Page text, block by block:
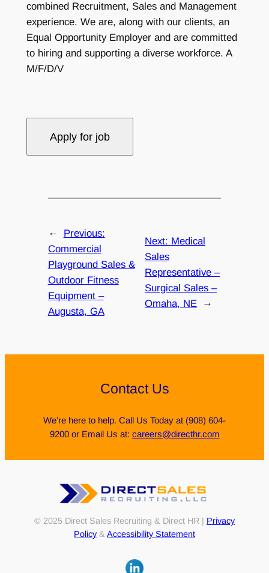
combined Recruitment, Sales and Management
experience. We are, along with our clients, an
Equal Opportunity Employer and are committed
to hiring and supporting a diverse workforce. A
M/F/D/V
←
Previous:
Commercial
Playground Sales &
Outdoor Fitness
Equipment –
Augusta, GA
Next: Medical
Sales
Representative –
Surgical Sales –
Omaha, NE
→
Contact Us
We’re here to help. Call Us Today at (908) 604-
9200 or Email Us at: careers@directhr.com
© 2025 Direct Sales Recruiting & Direct HR | Privacy
Policy & Accessibility Statement